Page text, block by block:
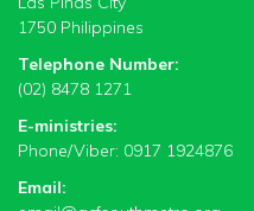
1750 Philippines
Telephone Number:
(02) 8478 1271
E-ministries:
Phone/Viber: 0917 1924876
Email: